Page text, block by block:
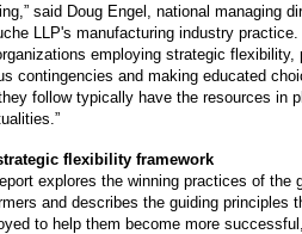
said Doug Engel, national managing
LLP's manufacturing industry practice.
employing strategic flexibility,
contingencies and making educated
follow typically have the resources in
flexibility framework
explores the winning practices of the
and describes the guiding principles
to help them become more